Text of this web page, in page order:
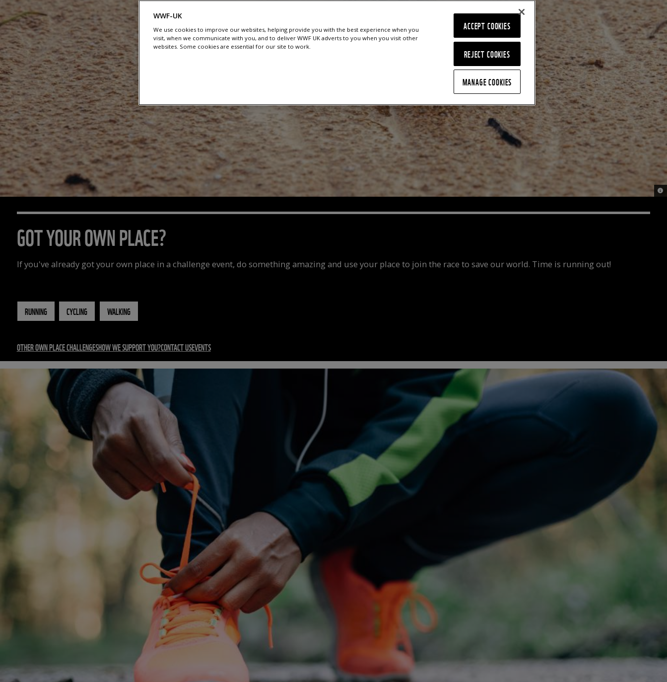
GOT YOUR OWN PLACE?
If you've already got your own place in a challenge event, do something amazing and use your place to join the race to save our world. Time is running out!
RUNNING CYCLING WALKING
©
OTHER OWN PLACE CHALLENGESHOW WE SUPPORT YOU?CONTACT USEVENTS
WWF-UK
We use cookies to improve our websites, helping provide you with the best experience when you
visit, when we communicate with you, and to deliver WWF UK adverts to you when you visit other
websites. Some cookies are essential for our site to work.
REJECT COOKIES
ACCEPT COOKIES
MANAGE COOKIES